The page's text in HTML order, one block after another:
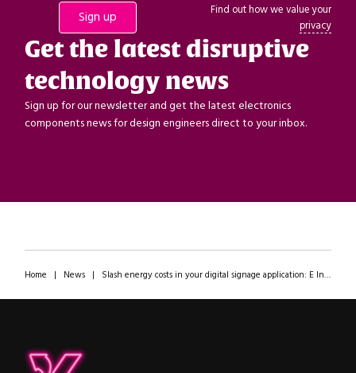
Find out how we value your
privacy
Get the latest disruptive
technology news
Sign up for our newsletter and get the latest electronics
components news for design engineers direct to your inbox.
Home | News| Slash energy costs in your digital signage application: E Ink’s Spectra 6 display at the ipXchange office